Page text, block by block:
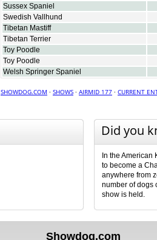
Sussex Spaniel
Swedish Vallhund
Tibetan Mastiff
Tibetan Terrier
Toy Poodle
Toy Poodle
Welsh Springer Spaniel
SHOWDOG.COM · SHOWS · AIRMID 177 · CURRENT
Did you
In the
to become a
anywhere from
number of dogs
show is held.
Showdog.com